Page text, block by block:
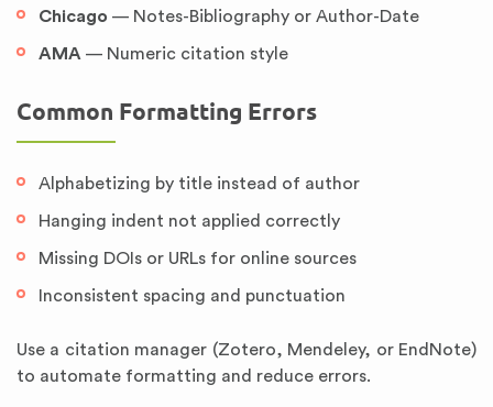
Chicago — Notes-Bibliography or Author-Date
AMA — Numeric citation style
Common Formatting Errors
Alphabetizing by title instead of author
Hanging indent not applied correctly
Missing DOIs or URLs for online sources
Inconsistent spacing and punctuation
Use a citation manager (Zotero, Mendeley, or EndNote)
to automate formatting and reduce errors.